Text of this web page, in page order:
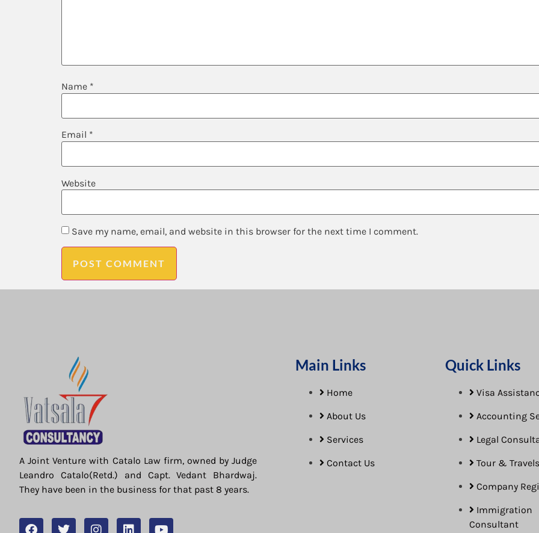
Name *
Email *
Website
Save my name, email, and website in this browser for the next time I comment.
A Joint Venture with Catalo Law firm, owned by Judge
Leandro Catalo(Retd.) and Capt. Vedant Bhardwaj.
They have been in the business for that past 8 years.
Main Links
Home
About Us
Services
Contact Us
Quick Links
Visa
Accounting
Legal
Tour &
Company
Immigration
Consultant